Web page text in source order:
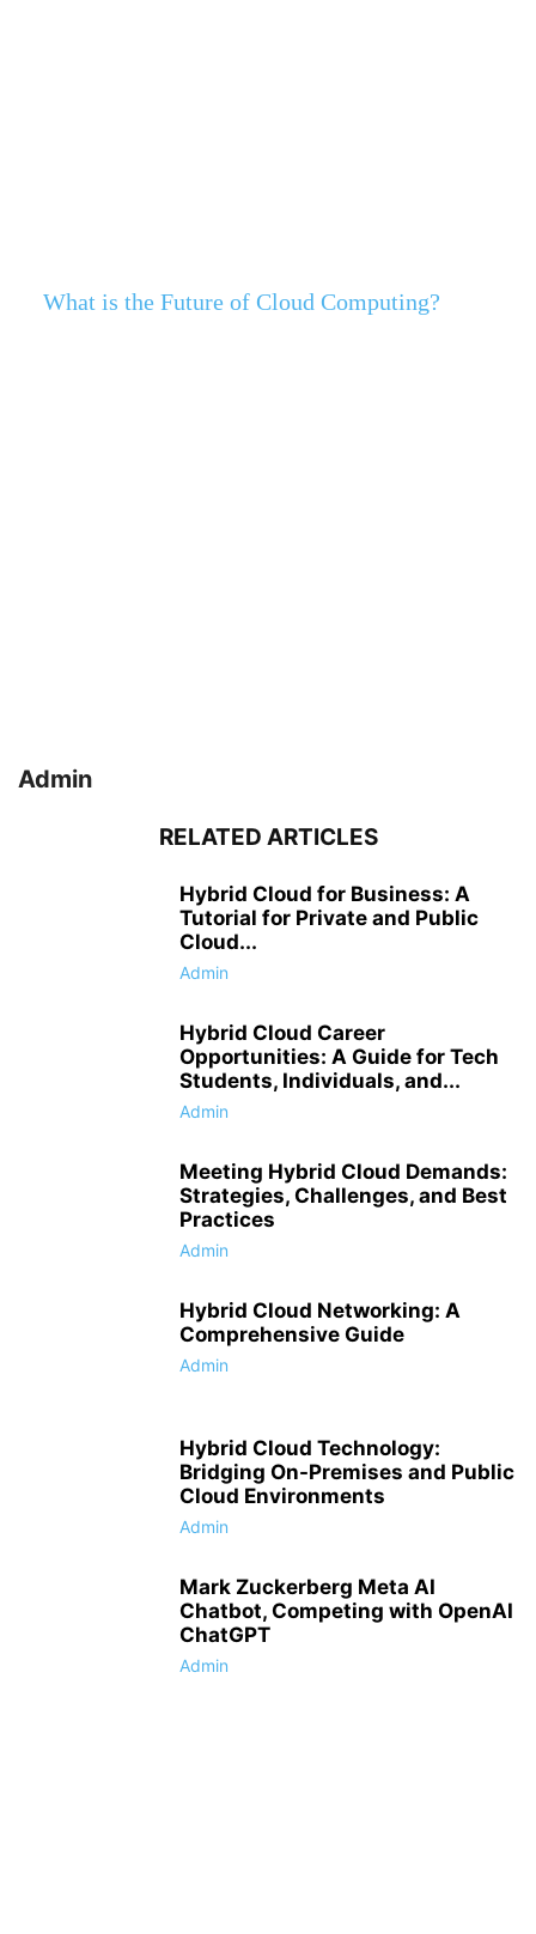
What is the Future of Cloud Computing?
Admin
RELATED ARTICLES
Hybrid Cloud for Business: A
Tutorial for Private and Public
Cloud...
Admin
Hybrid Cloud Career
Opportunities: A Guide for Tech
Students, Individuals, and...
Admin
Meeting Hybrid Cloud Demands:
Strategies, Challenges, and Best
Practices
Admin
Hybrid Cloud Networking: A
Comprehensive Guide
Admin
Hybrid Cloud Technology:
Bridging On-Premises and Public
Cloud Environments
Admin
Mark Zuckerberg Meta AI
Chatbot, Competing with OpenAI
ChatGPT
Admin